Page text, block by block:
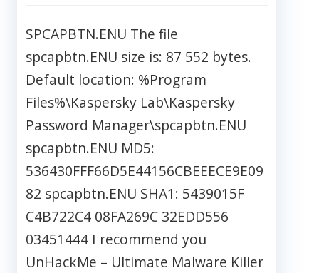
SPCAPBTN.ENU The file
spcapbtn.ENU size is: 87 552 bytes.
Default location: %Program
Files%\Kaspersky Lab\Kaspersky
Password Manager\spcapbtn.ENU
spcapbtn.ENU MD5:
536430FFF66D5E44156CBEEECE9E09
82 spcapbtn.ENU SHA1: 5439015F
C4B722C4 08FA269C 32EDD556
03451444 I recommend you
UnHackMe – Ultimate Malware Killer